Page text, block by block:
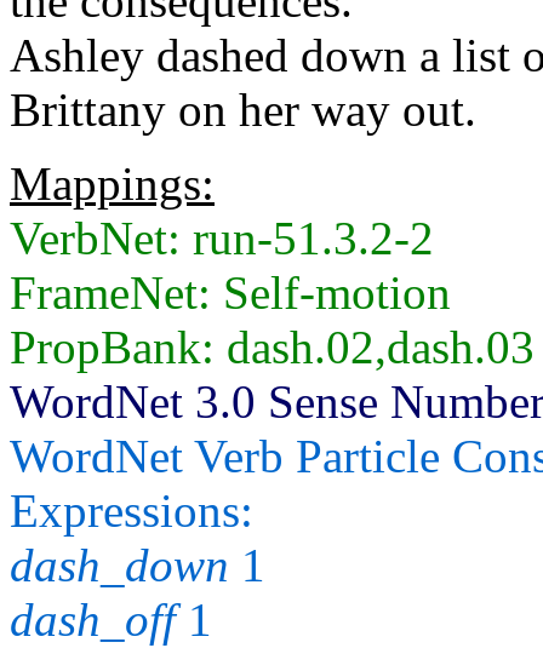
Ashley dashed down a list
Brittany on her way out.
Mappings:
VerbNet: run-51.3.2-2
FrameNet: Self-motion
PropBank: dash.02,dash.03
WordNet 3.0 Sense
WordNet Verb Particle
Expressions:
dash_down 1
dash_off1